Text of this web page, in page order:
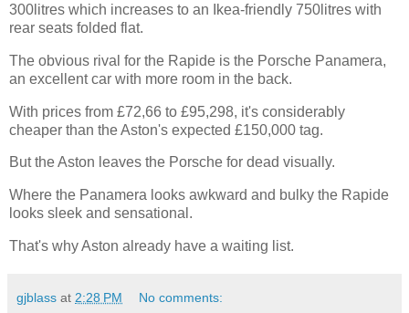
300litres which increases to an Ikea-friendly 750litres with
rear seats folded flat.
The obvious rival for the Rapide is the Porsche Panamera,
an excellent car with more room in the back.
With prices from £72,66 to £95,298, it's considerably
cheaper than the Aston's expected £150,000 tag.
But the Aston leaves the Porsche for dead visually.
Where the Panamera looks awkward and bulky the Rapide
looks sleek and sensational.
That's why Aston already have a waiting list.
gjblass at 2:28 PM No comments: